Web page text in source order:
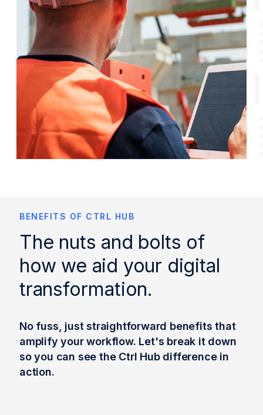
BENEFITS OF CTRL HUB
The nuts and bolts of
how we aid your digital
transformation.
No fuss, just straightforward benefits that
amplify your workflow. Let's break it down
so you can see the Ctrl Hub difference in
action.